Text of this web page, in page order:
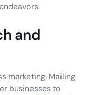
and
marketing. Mailing
businesses to